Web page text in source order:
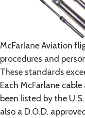
McFarlane Aviation
procedures and
These standards
Each McFarlane
been listed by the
also a D.O.D.